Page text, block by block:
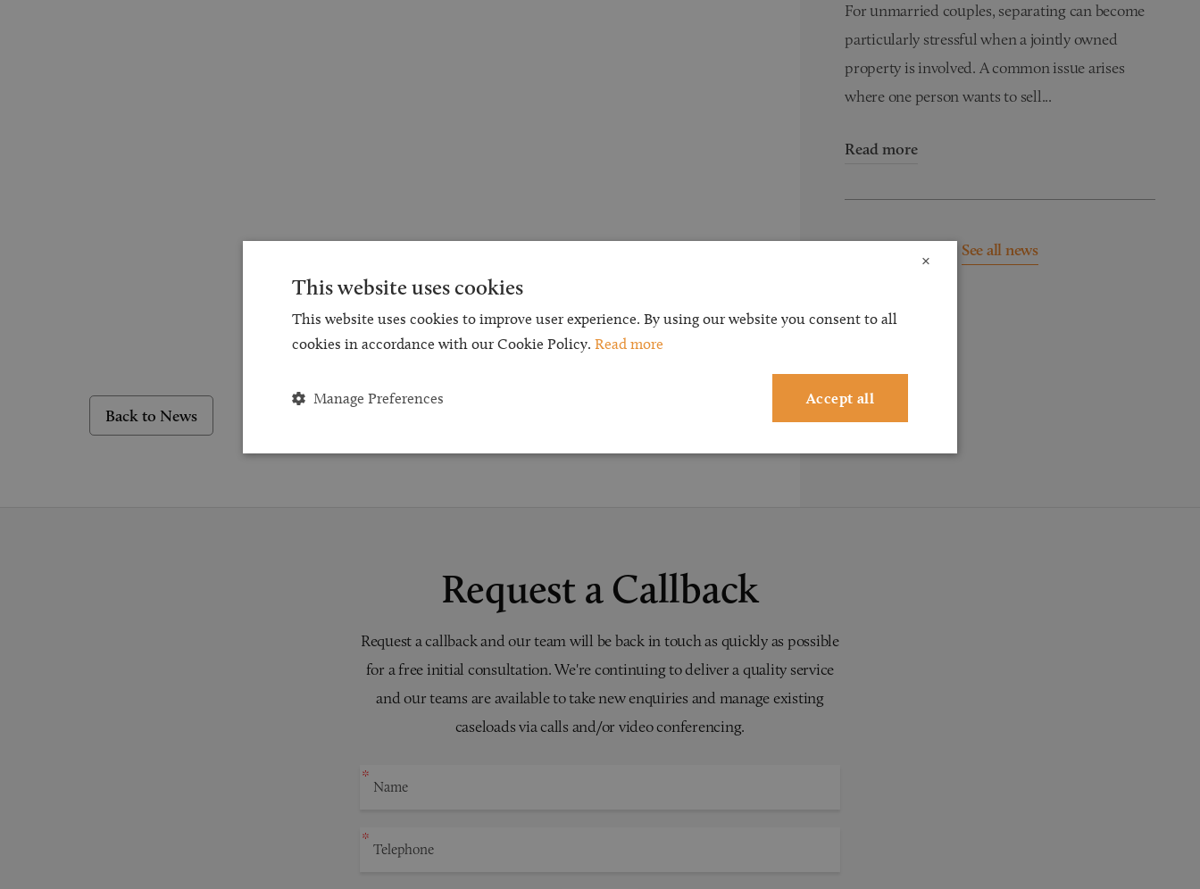
Back to News
For unmarried couples, separating can become
particularly stressful when a jointly owned
property is involved. A common issue arises
where one person wants to sell...
Read more
See all news
Request a Callback
Request a callback and our team will be back in touch as quickly as possible
for a free initial consultation. We're continuing to deliver a quality service
and our teams are available to take new enquiries and manage existing
caseloads via calls and/or video conferencing.
×
This website uses cookies
This website uses cookies to improve user experience. By using our website you consent to all
cookies in accordance with our Cookie Policy. Read more
Accept all
Manage Preferences